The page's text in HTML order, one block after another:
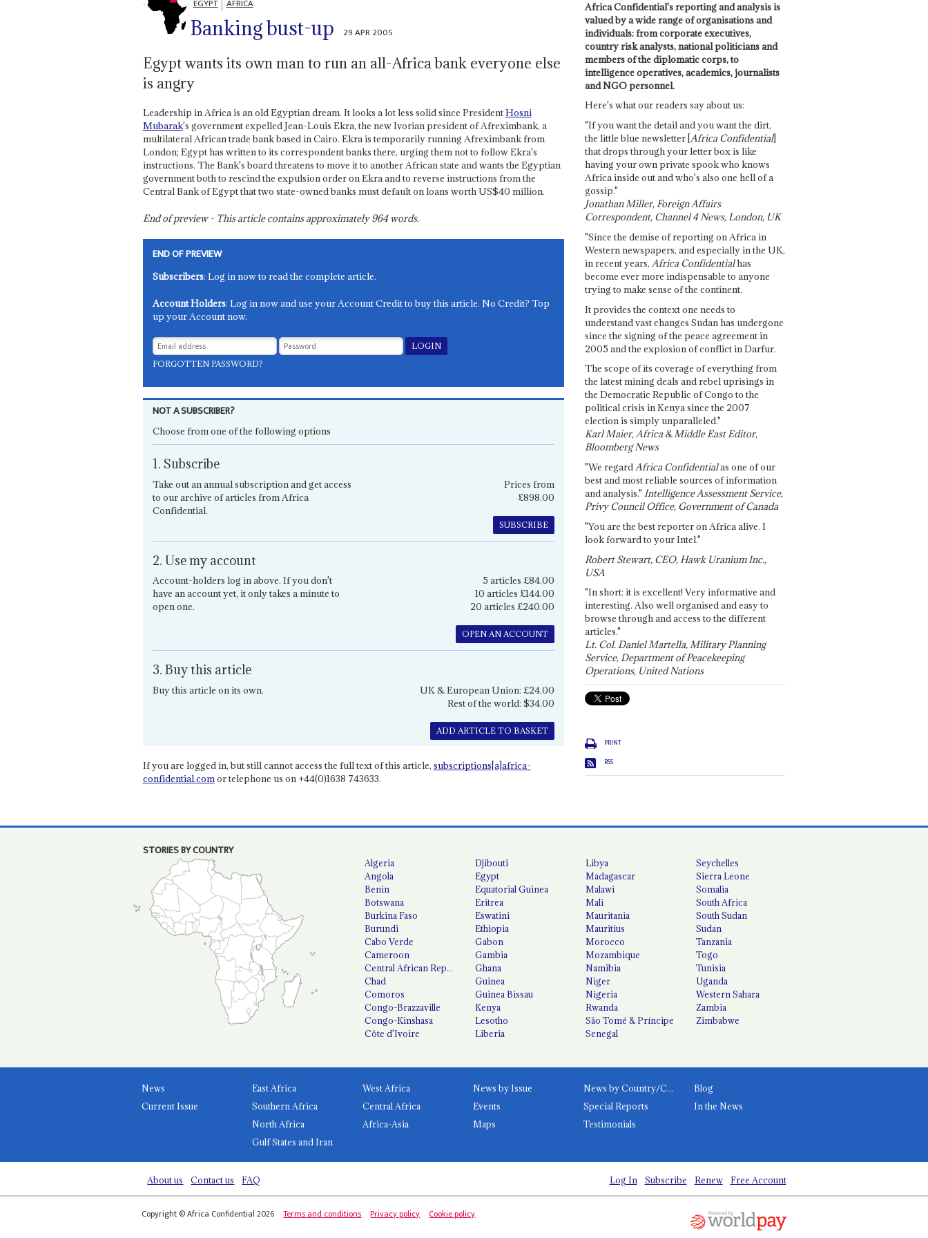
EGYPT AFRICA
Banking bust-up 29 APR 2005
Egypt wants its own man to run an all-Africa bank everyone else
is angry
Leadership in Africa is an old Egyptian dream. It looks a lot less solid since PresidentHosni
Mubarak's government expelled Jean-Louis Ekra, the new Ivorian president of Afreximbank, a
multilateral African trade bank based in Cairo. Ekra is temporarily running Afreximbank from
London; Egypt has written to its correspondent banks there, urging them not to follow Ekra's
instructions. The Bank's board threatens to move it to another African state and wants the Egyptian
government both to rescind the expulsion order on Ekra and to reverse instructions from the
Central Bank of Egypt that two state-owned banks must default on loans worth US$40 million.
End of preview - This article contains approximately964words.
END OF PREVIEW
Subscribers: Log in now to read the complete article.
Account Holders: Log in now and use your Account Credit to buy this article. No Credit? Top
up your Account now.
FORGOTTEN PASSWORD?
NOT A SUBSCRIBER?
Choose from one of the following options
1. Subscribe
Take out an annual subscription and get access
to our archive of articles from Africa
Confidential.
Prices from
£898.00
SUBSCRIBE
2. Use my account
Account-holders log in above. If you don't
have an account yet, it only takes a minute to
open one.
5 articles £84.00
10 articles £144.00
20 articles £240.00
OPEN AN ACCOUNT
3. Buy this article
Buy this article on its own.
UK & European Union: £24.00
Rest of the world: $34.00
ADD ARTICLE TO BASKET
If you are logged in, but still cannot access the full text of this article, subscriptions[a]africa-
confidential.comor telephone us on +44(0)1638 743633.
Africa Confidential's reporting and analysis is
valued by a wide range of organisations and
individuals: from corporate executives,
country risk analysts, national politicians and
members of the diplomatic corps, to
intelligence operatives, academics, journalists
and NGO personnel.
Here's what our readers say about us:
"If you want the detail and you want the dirt,
the little blue newsletter [Africa Confidential]
that drops through your letter box is like
having your own private spook who knows
Africa inside out and who's also one hell of a
gossip."
Jonathan Miller, Foreign Affairs
Correspondent, Channel 4 News, London, UK
"Since the demise of reporting on Africa in
Western newspapers, and especially in the UK,
in recent years, Africa Confidentialhas
become ever more indispensable to anyone
trying to make sense of the continent.
It provides the context one needs to
understand vast changes Sudan has undergone
since the signing of the peace agreement in
2005 and the explosion of conflict in Darfur.
The scope of its coverage of everything from
the latest mining deals and rebel uprisings in
the Democratic Republic of Congo to the
political crisis in Kenya since the 2007
election is simply unparalleled."
Karl Maier, Africa & Middle East Editor,
Bloomberg News
"We regardAfrica Confidentialas one of our
best and most reliable sources of information
and analysis." Intelligence Assessment Service,
Privy Council Office, Government of Canada
"You are the best reporter on Africa alive. I
look forward to your Intel."
Robert Stewart, CEO, Hawk Uranium Inc.,
USA
"In short: it is excellent! Very informative and
interesting. Also well organised and easy to
browse through and access to the different
articles."
Lt. Col. Daniel Martella, Military Planning
Service, Department of Peacekeeping
Operations, United Nations
PRINT
RSS
STORIES BY COUNTRY
Algeria
Angola
Benin
Botswana
Burkina Faso
Burundi
Cabo Verde
Cameroon
Central African Republic
Chad
Comoros
Congo-Brazzaville
Congo-Kinshasa
Côte d'Ivoire
Djibouti
Egypt
Equatorial Guinea
Eritrea
Eswatini
Ethiopia
Gabon
Gambia
Ghana
Guinea
Guinea Bissau
Kenya
Lesotho
Liberia
Libya
Madagascar
Malawi
Mali
Mauritania
Mauritius
Morocco
Mozambique
Namibia
Niger
Nigeria
Rwanda
São Tomé & Príncipe
Senegal
Seychelles
Sierra Leone
Somalia
South Africa
South Sudan
Sudan
Tanzania
Togo
Tunisia
Uganda
Western Sahara
Zambia
Zimbabwe
News
Current Issue
East Africa
West Africa
Southern Africa
Central Africa
North Africa
Africa-Asia
Gulf States and Iran
News by Issue News by Country/Category
Blog
Events
Special Reports
In the News
Maps
Testimonials
About us Contact us FAQ Log In Subscribe Renew Free Account
Copyright © Africa Confidential 2026 Terms and conditions Privacy policy Cookie policy